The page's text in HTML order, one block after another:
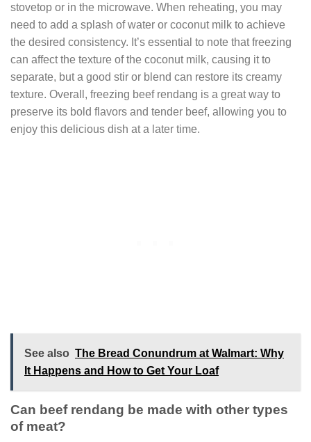
stovetop or in the microwave. When reheating, you may
need to add a splash of water or coconut milk to achieve
the desired consistency. It’s essential to note that freezing
can affect the texture of the coconut milk, causing it to
separate, but a good stir or blend can restore its creamy
texture. Overall, freezing beef rendang is a great way to
preserve its bold flavors and tender beef, allowing you to
enjoy this delicious dish at a later time.
See also The Bread Conundrum at Walmart: Why
It Happens and How to Get Your Loaf
Can beef rendang be made with other types
of meat?